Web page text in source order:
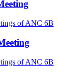
of ANC 6B
of ANC 6B